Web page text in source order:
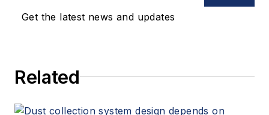
Get the latest news and updates
Related